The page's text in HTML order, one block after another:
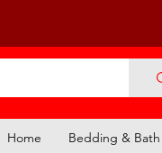
Home Bedding & Bath